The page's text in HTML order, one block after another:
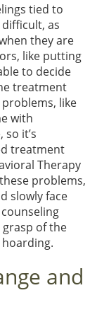
tied to
as
they are
like putting
to decide
treatment
like
with
it’s
treatment
Therapy
problems,
slowly face
of the
and